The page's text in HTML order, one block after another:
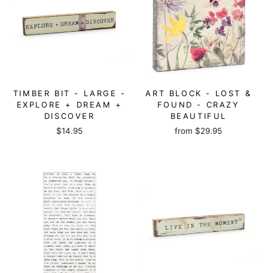
TIMBER BIT - LARGE -
EXPLORE + DREAM +
DISCOVER
$14.95
ART BLOCK - LOST &
FOUND - CRAZY
BEAUTIFUL
from $29.95